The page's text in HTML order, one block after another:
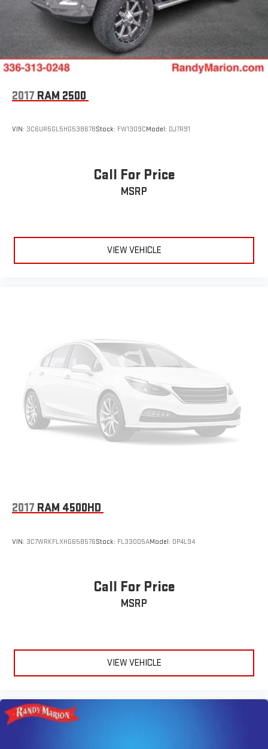
2017 RAM 2500
VIN: 3C6UR5GL5HG538678Stock: FW1309CModel: DJ7R91
Call For Price
MSRP
VIEW VEHICLE
2017 RAM 4500HD
VIN: 3C7WRKFLXHG658576Stock: FL33005AModel: DP4L94
Call For Price
MSRP
VIEW VEHICLE